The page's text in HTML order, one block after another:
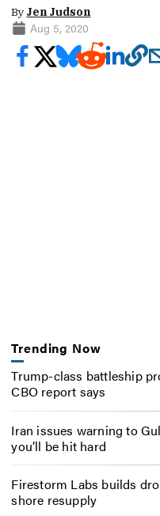
By Jen Judson
Aug 5, 2020
Trending Now
Trump-class battleship
CBO report says
Iran issues warning to
you’ll be hit hard
Firestorm Labs builds
shore resupply